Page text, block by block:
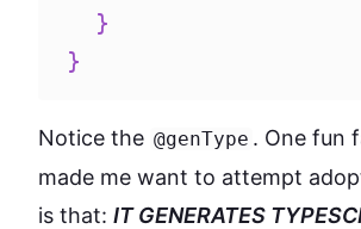
}
}
Notice the @genType . One fun
made me want to attempt
is that: IT GENERATES